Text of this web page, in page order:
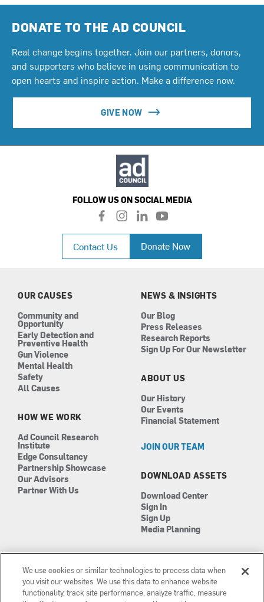
DONATE TO THE AD COUNCIL
Real change begins together. Join our partners, donors,
and supporters who believe in using communication to
open hearts and inspire action. Make a difference now.
GIVE NOW
FOLLOW US ON SOCIAL MEDIA
f
a
c
e
b
i
n
a
l
i
n
k
e
n
y
o
u
t
u
Contact Us Donate Now
OUR CAUSES
Community and
Opportunity
Early Detection and
Preventive Health
Gun Violence
Mental Health
Safety
All Causes
HOW WE WORK
Ad Council Research
Institute
Edge Consultancy
Partnership Showcase
Our Advisors
Partner With Us
NEWS & INSIGHTS
Our Blog
Press Releases
Research Reports
Sign Up For Our Newsletter
ABOUT US
Our History
Our Events
Financial Statement
JOIN OUR TEAM
DOWNLOAD ASSETS
Download Center
Sign In
Sign Up
Media Planning
We use cookies or similar technologies to process data when
you visit our websites. We use this data to enhance website
functionality, track site performance, analyze traffic, measure